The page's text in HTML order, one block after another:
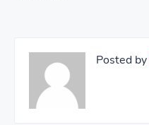
Posted by